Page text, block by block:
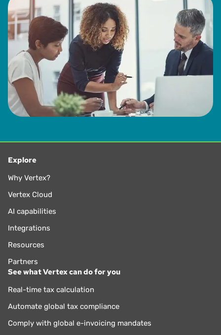
Explore
Why Vertex?
Vertex Cloud
AI capabilities
Integrations
Resources
Partners
See what Vertex can do for you
Real-time tax calculation
Automate global tax compliance
Comply with global e-invoicing mandates